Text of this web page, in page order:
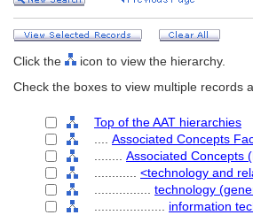
Click the
icon to view the hierarchy.
Check the boxes to view multiple records
Top of the AAT hierarchies
Associated Concepts
Associated Concepts
<technology and
technology
information